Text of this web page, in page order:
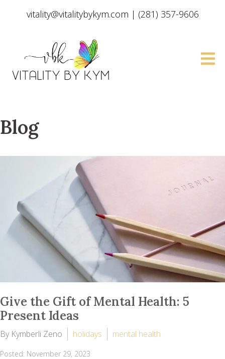
vitality@vitalitybykym.com | (281) 357-9606
Blog
Give the Gift of Mental Health: 5
Present Ideas
By Kymberli Zeno holidays mental health
Posted: November 29, 2023